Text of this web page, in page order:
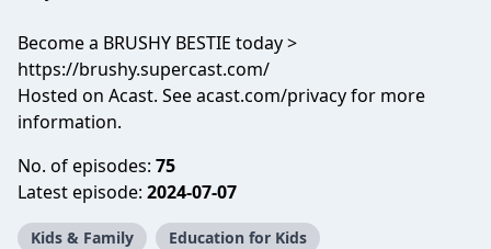
Become a BRUSHY BESTIE today >
https://brushy.supercast.com/
Hosted on Acast. Seeacast.com/privacyfor more
information.
No. of episodes: 75
Latest episode: 2024-07-07
Kids & Family Education for Kids